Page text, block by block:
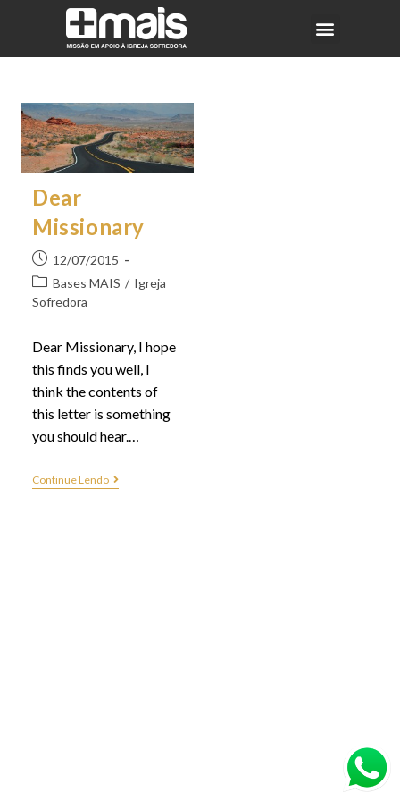
Dear
Missionary
12/07/2015
Bases MAIS / Igreja
Sofredora
Dear Missionary, I hope
this finds you well, I
think the contents of
this letter is something
you should hear.…
Continue Lendo